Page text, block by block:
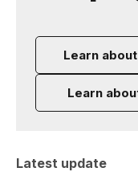
Learn
Learn
Latest update